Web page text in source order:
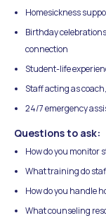
Homesickness
Birthday
connection
Student-life
Staff acting as
24/7 emergency
Questions to ask:
How do you monitor
What training do
How do you handle
What counseling